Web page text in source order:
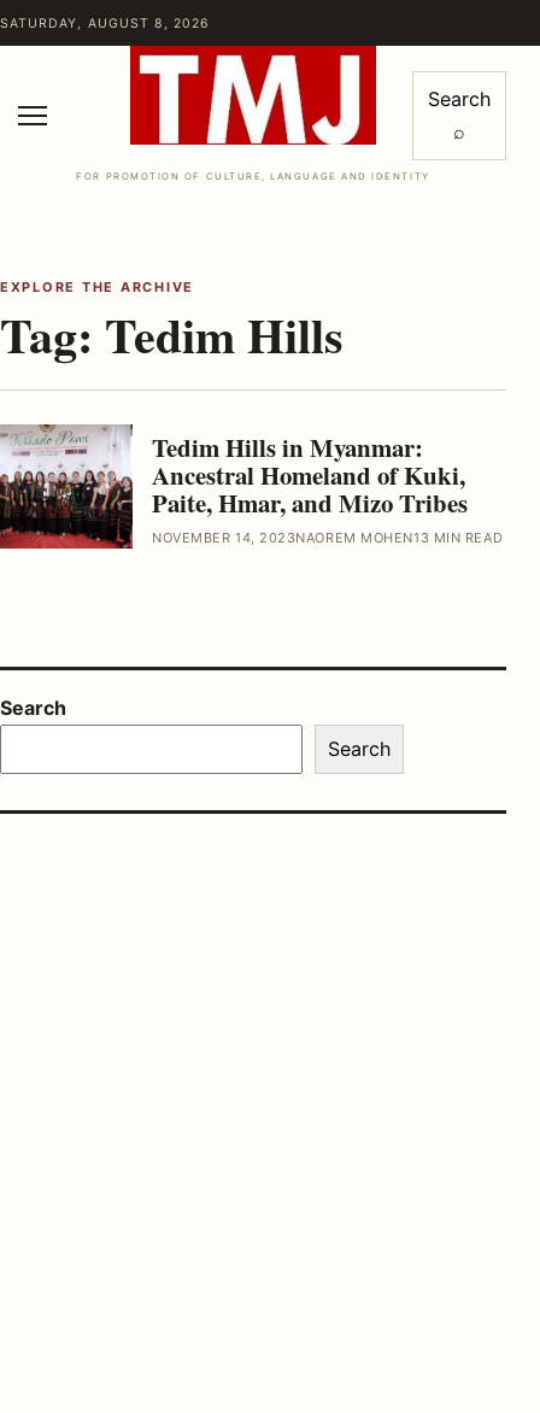
Skip to content
SATURDAY, AUGUST 8, 2026
FOR PROMOTION OF CULTURE, LANGUAGE AND IDENTITY
Search
⌕
EXPLORE THE ARCHIVE
Tag: Tedim Hills
Tedim Hills in Myanmar:
Ancestral Homeland of Kuki,
Paite, Hmar, and Mizo Tribes
NOVEMBER 14, 2023NAOREM MOHEN13 MIN READ
Search
Search